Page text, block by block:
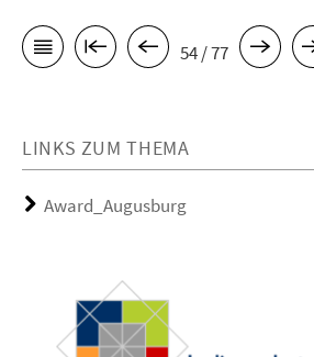
54 / 77
LINKS ZUM THEMA
Award_Augusburg